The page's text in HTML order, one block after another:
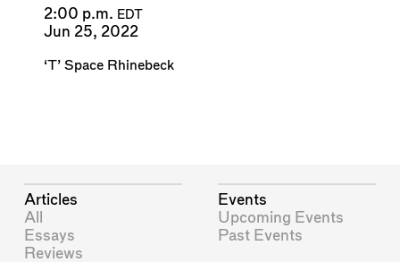
2:00 p.m. EDT
Jun 25, 2022
‘T’ Space Rhinebeck
Articles
All
Essays
Reviews
Events
Upcoming Events
Past Events